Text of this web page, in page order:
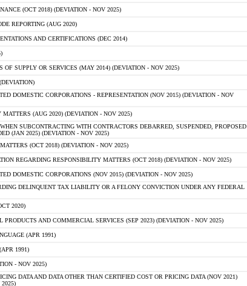
(OCT 2018) (DEVIATION - NOV 2025)
REPORTING (AUG 2020)
AND CERTIFICATIONS (DEC 2014)
OF SUPPLY OR SERVICES (MAY 2014) (DEVIATION - NOV 2025)
DOMESTIC CORPORATIONS - REPRESENTATION (NOV 2015) (DEVIATION - NOV
(AUG 2020) (DEVIATION - NOV 2025)
SUBCONTRACTING WITH CONTRACTORS DEBARRED, SUSPENDED, PROPOSED
(JAN 2025) (DEVIATION - NOV 2025)
(OCT 2018) (DEVIATION - NOV 2025)
REGARDING RESPONSIBILITY MATTERS (OCT 2018) (DEVIATION - NOV 2025)
DOMESTIC CORPORATIONS (NOV 2015) (DEVIATION - NOV 2025)
DELINQUENT TAX LIABILITY OR A FELONY CONVICTION UNDER ANY FEDERAL
2020)
AND COMMERCIAL SERVICES (SEP 2023) (DEVIATION - NOV 2025)
(APR 1991)
1991)
- NOV 2025)
DATA AND DATA OTHER THAN CERTIFIED COST OR PRICING DATA (NOV 2021)